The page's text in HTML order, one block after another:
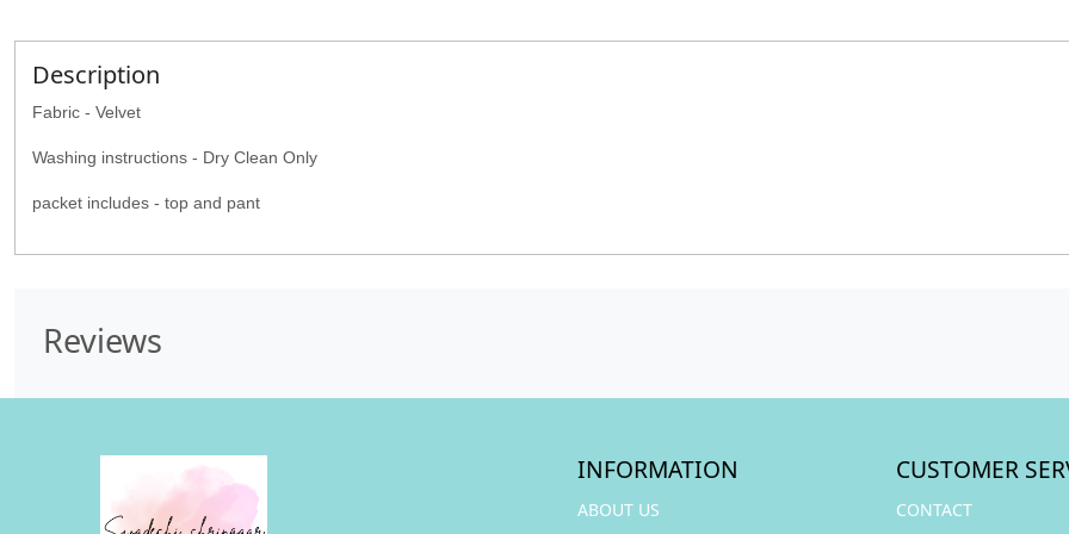
Description
Fabric - Velvet
Washing instructions - Dry Clean Only
packet includes - top and pant
Reviews
INFORMATION
ABOUT US
CUSTOMER
CONTACT